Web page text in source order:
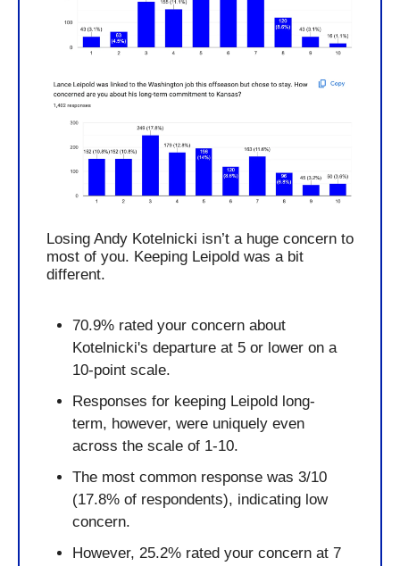
Losing Andy Kotelnicki isn’t a huge concern to
most of you. Keeping Leipold was a bit
different.
70.9% rated your concern about
Kotelnicki's departure at 5 or lower on a
10-point scale.
Responses for keeping Leipold long-
term, however, were uniquely even
across the scale of 1-10.
The most common response was 3/10
(17.8% of respondents), indicating low
concern.
However, 25.2% rated your concern at 7